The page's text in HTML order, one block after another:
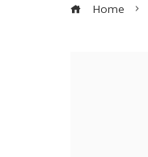
Home